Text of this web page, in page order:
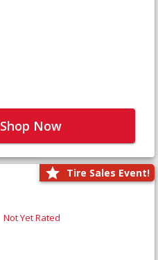
Shop Now
Tire Sales Event!
Not Yet Rated